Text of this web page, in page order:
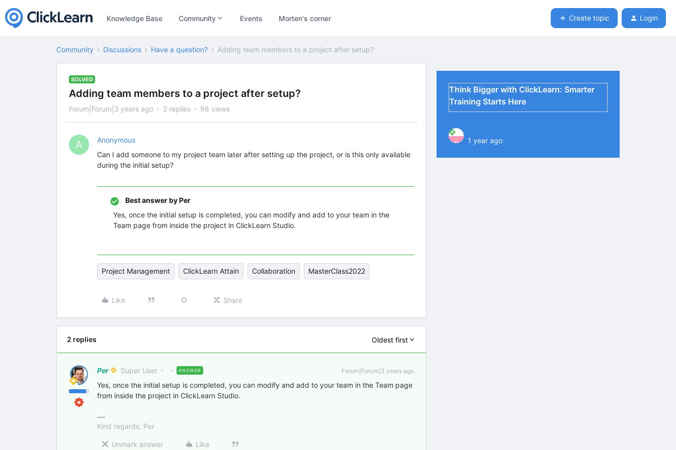
Knowledge Base Community Events Morten's corner Create topic Login
Community Discussions Have a question? Adding team members to a project after setup?
SOLVED
Adding team members to a project after setup?
Forum|Forum|3 years ago 2 replies 98 views
A
Anonymous
Can I add someone to my project team later after setting up the project, or is this only available
during the initial setup?
Best answer byPer
Yes, once the initial setup is completed, you can modify and add to your team in the
Team page from inside the project in ClickLearn Studio.
Project Management ClickLearn Attain Collaboration MasterClass2022
Like Share
2 replies Oldest first
Per Super User ANSWER Forum|Forum|3 years ago
Yes, once the initial setup is completed, you can modify and add to your team in the Team page
from inside the project in ClickLearn Studio.
Kind regards, Per
Unmark answer Like
Think Bigger with ClickLearn: Smarter
Training Starts Here
P 1 year ago